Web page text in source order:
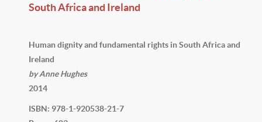
South Africa and Ireland
Human dignity and fundamental rights in South Africa and
Ireland
by Anne Hughes
2014
ISBN: 978-1-920538-21-7